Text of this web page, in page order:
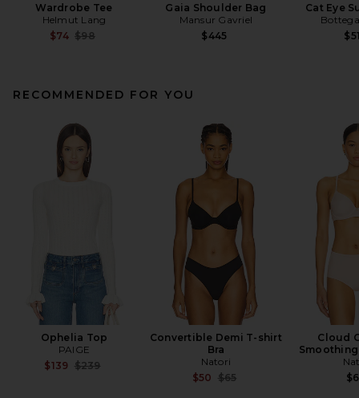
Wardrobe Tee
Helmut Lang
$74 Previous price:
$98
Gaia Shoulder Bag
Mansur Gavriel
$445
Cat Eye
RECOMMENDED FOR YOU
Ophelia Top
PAIGE
$139 Previous price:
$239
Convertible Demi T-shirt
Bra
Natori
$50 Previous price:
$65
Cloud